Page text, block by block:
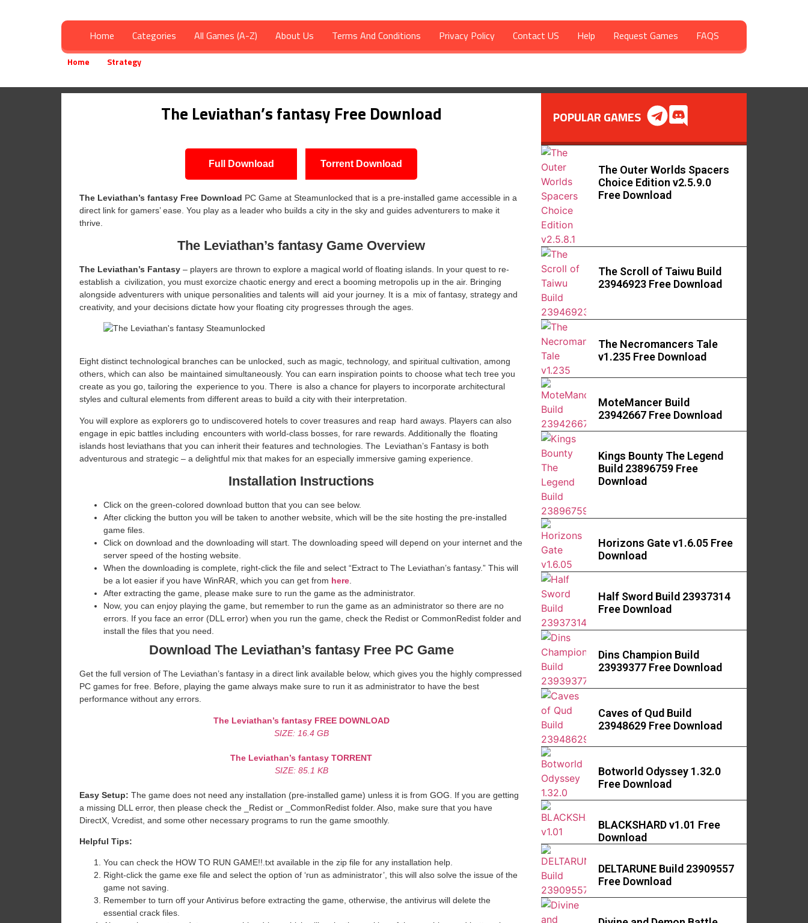
Home Categories All Games (A-Z) About Us Terms And Conditions Privacy Policy Contact US Help Request Games FAQS
Home Strategy
The Leviathan’s fantasy Free Download
Full Download Torrent Download
The Leviathan’s fantasy Free Download PC Game at Steamunlocked that is a pre-installed game accessible in a
direct link for gamers’ ease. You play as a leader who builds a city in the sky and guides adventurers to make it
thrive.
The Leviathan’s fantasy Game Overview
The Leviathan’s Fantasy – players are thrown to explore a magical world of floating islands. In your quest to re-
establish a civilization, you must exorcize chaotic energy and erect a booming metropolis up in the air. Bringing
alongside adventurers with unique personalities and talents will aid your journey. It is a mix of fantasy, strategy and
creativity, and your decisions dictate how your floating city progresses through the ages.
Eight distinct technological branches can be unlocked, such as magic, technology, and spiritual cultivation, among
others, which can also be maintained simultaneously. You can earn inspiration points to choose what tech tree you
create as you go, tailoring the experience to you. There is also a chance for players to incorporate architectural
styles and cultural elements from different areas to build a city with their interpretation.
You will explore as explorers go to undiscovered hotels to cover treasures and reap hard aways. Players can also
engage in epic battles including encounters with world-class bosses, for rare rewards. Additionally the floating
islands host leviathans that you can inherit their features and technologies. The Leviathan’s Fantasy is both
adventurous and strategic – a delightful mix that makes for an especially immersive gaming experience.
Installation Instructions
Click on the green-colored download button that you can see below.
After clicking the button you will be taken to another website, which will be the site hosting the pre-installed
game files.
Click on download and the downloading will start. The downloading speed will depend on your internet and the
server speed of the hosting website. ​
When the downloading is complete, right-click the file and select “Extract to The Leviathan’s fantasy.” This will
be a lot easier if you have WinRAR, which you can get from here.
After extracting the game, please make sure to run the game as the administrator.
Now, you can enjoy playing the game, but remember to run the game as an administrator so there are no
errors. If you face an error (DLL error) when you run the game, check the Redist or CommonRedist folder and
install the files that you need.
Download The Leviathan’s fantasy Free PC Game
Get the full version of The Leviathan’s fantasy in a direct link available below, which gives you the highly compressed
PC games for free. Before, playing the game always make sure to run it as administrator to have the best
performance without any errors.
The Leviathan’s fantasy FREE DOWNLOAD
SIZE: 16.4 GB
The Leviathan’s fantasy TORRENT
SIZE: 85.1 KB
Easy Setup: The game does not need any installation (pre-installed game) unless it is from GOG. If you are getting
a missing DLL error, then please check the _Redist or _CommonRedist folder. Also, make sure that you have
DirectX, Vcredist, and some other necessary programs to run the game smoothly.
Helpful Tips:
You can check the HOW TO RUN GAME!!.txt available in the zip file for any installation help.
Right-click the game exe file and select the option of ‘run as administrator’, this will also solve the issue of the
game not saving.
Remember to turn off your Antivirus before extracting the game, otherwise, the antivirus will delete the
essential crack files.
POPULAR GAMES
The Outer Worlds Spacers
Choice Edition v2.5.9.0
Free Download
The Scroll of Taiwu Build
23946923 Free Download
The Necromancers Tale
v1.235 Free Download
MoteMancer Build
23942667 Free Download
Kings Bounty The Legend
Build 23896759 Free
Download
Horizons Gate v1.6.05 Free
Download
Half Sword Build 23937314
Free Download
Dins Champion Build
23939377 Free Download
Caves of Qud Build
23948629 Free Download
Botworld Odyssey 1.32.0
Free Download
BLACKSHARD v1.01 Free
Download
DELTARUNE Build 23909557
Free Download